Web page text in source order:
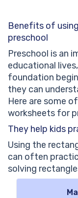
Benefits of
preschool
Preschool is an
educational
foundation
they can
Here are some
worksheets for
They help kids
Using the
can often
solving